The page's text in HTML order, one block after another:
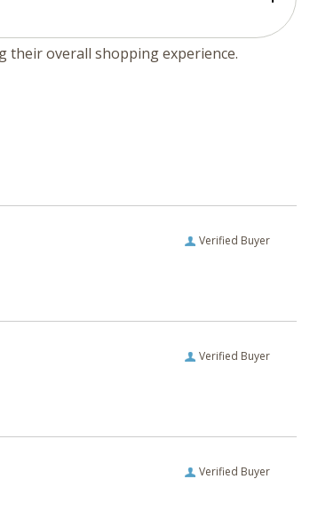
their overall shopping experience.
Verified Buyer
Verified Buyer
Verified Buyer